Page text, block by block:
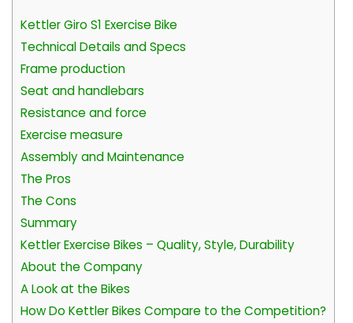
Kettler Giro S1 Exercise Bike
Technical Details and Specs
Frame production
Seat and handlebars
Resistance and force
Exercise measure
Assembly and Maintenance
The Pros
The Cons
Summary
Kettler Exercise Bikes – Quality, Style, Durability
About the Company
A Look at the Bikes
How Do Kettler Bikes Compare to the Competition?